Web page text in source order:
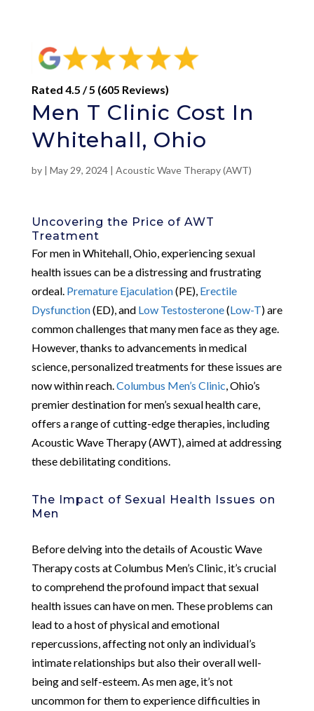
Rated 4.5 / 5 (605 Reviews)
Men T Clinic Cost In
Whitehall, Ohio
by | May 29, 2024| Acoustic Wave Therapy (AWT)
Uncovering the Price of AWT
Treatment
For men in Whitehall, Ohio, experiencing sexual
health issues can be a distressing and frustrating
ordeal. Premature Ejaculation(PE), Erectile
Dysfunction(ED), and Low Testosterone(Low-T) are
common challenges that many men face as they age.
However, thanks to advancements in medical
science, personalized treatments for these issues are
now within reach. Columbus Men’s Clinic , Ohio’s
premier destination for men’s sexual health care,
offers a range of cutting-edge therapies, including
Acoustic Wave Therapy (AWT), aimed at addressing
these debilitating conditions.
The Impact of Sexual Health Issues on
Men
Before delving into the details of Acoustic Wave
Therapy costs at Columbus Men’s Clinic, it’s crucial
to comprehend the profound impact that sexual
health issues can have on men. These problems can
lead to a host of physical and emotional
repercussions, affecting not only an individual’s
intimate relationships but also their overall well-
being and self-esteem. As men age, it’s not
uncommon for them to experience difficulties in